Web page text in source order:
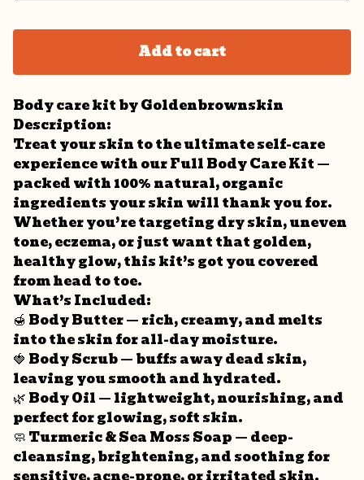
Add to cart
Body care kit by Goldenbrownskin
Description:
Treat your skin to the ultimate self-care
experience with our Full Body Care Kit —
packed with 100% natural, organic
ingredients your skin will thank you for.
Whether you’re targeting dry skin, uneven
tone, eczema, or just want that golden,
healthy glow, this kit’s got you covered
from head to toe.
What’s Included:
🍯 Body Butter — rich, creamy, and melts
into the skin for all-day moisture.
🍓 Body Scrub — buffs away dead skin,
leaving you smooth and hydrated.
🌿 Body Oil — lightweight, nourishing, and
perfect for glowing, soft skin.
🧼 Turmeric & Sea Moss Soap — deep-
cleansing, brightening, and soothing for